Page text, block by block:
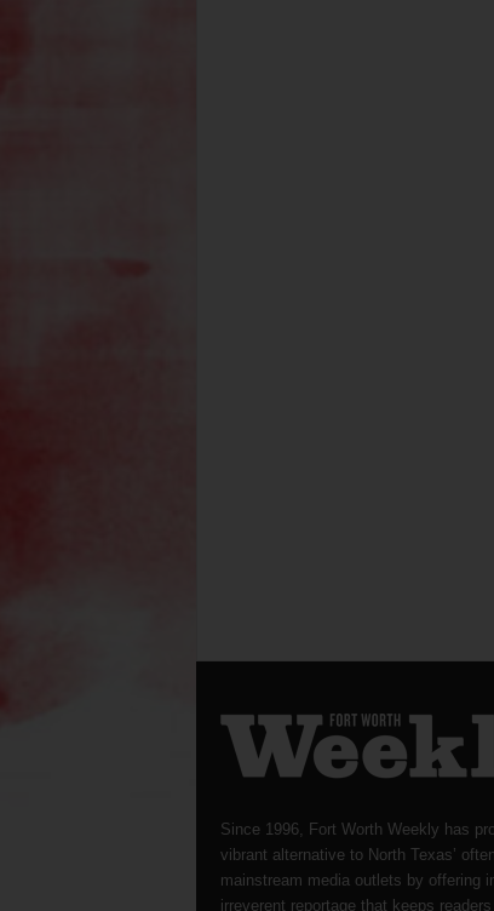
Since 1996, Fort Worth Weekly has
vibrant alternative to North Texas’
mainstream media outlets by offering
irreverent reportage that keeps readers